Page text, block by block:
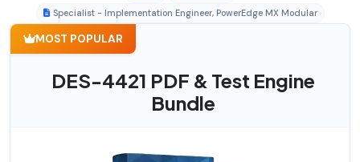
Specialist - Implementation Engineer, PowerEdge MX Modular
MOST POPULAR
DES-4421 PDF & Test Engine
Bundle